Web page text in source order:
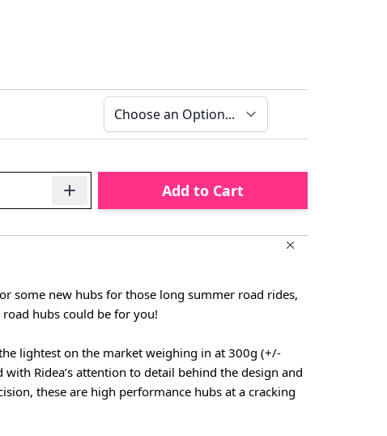
Add to Cart
some new hubs for those long summer road rides,
road hubs could be for you!
lightest on the market weighing in at 300g (+/-
with Ridea’s attention to detail behind the design and
these are high performance hubs at a cracking